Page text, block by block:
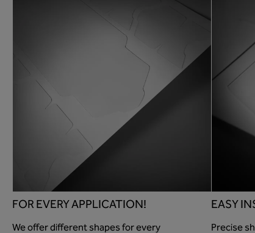
FOR EVERY APPLICATION!
We offer different shapes for every
EASY
Precise